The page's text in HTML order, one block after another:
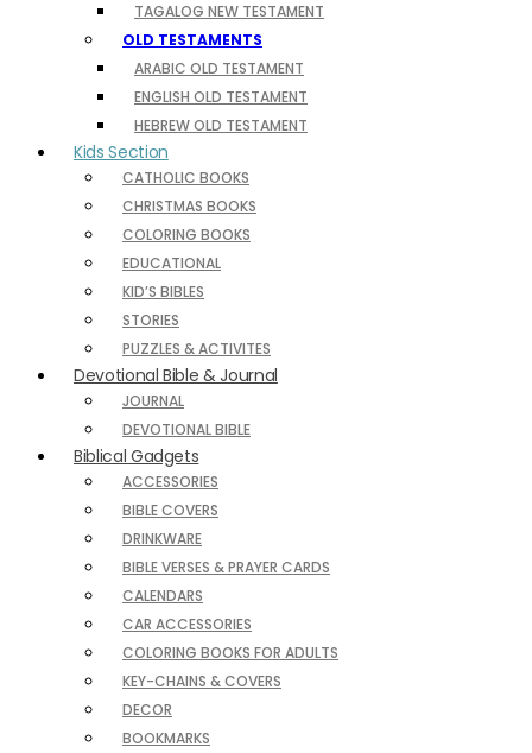
TAGALOG NEW TESTAMENT
OLD TESTAMENTS
ARABIC OLD TESTAMENT
ENGLISH OLD TESTAMENT
HEBREW OLD TESTAMENT
Kids Section
CATHOLIC BOOKS
CHRISTMAS BOOKS
COLORING BOOKS
EDUCATIONAL
KID’S BIBLES
STORIES
PUZZLES & ACTIVITES
Devotional Bible & Journal
JOURNAL
DEVOTIONAL BIBLE
Biblical Gadgets
ACCESSORIES
BIBLE COVERS
DRINKWARE
BIBLE VERSES & PRAYER CARDS
CALENDARS
CAR ACCESSORIES
COLORING BOOKS FOR ADULTS
KEY-CHAINS & COVERS
DECOR
BOOKMARKS